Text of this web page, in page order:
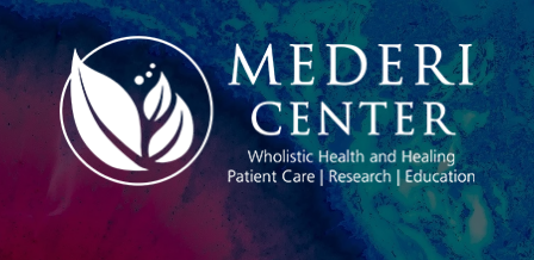
Skip
main
content